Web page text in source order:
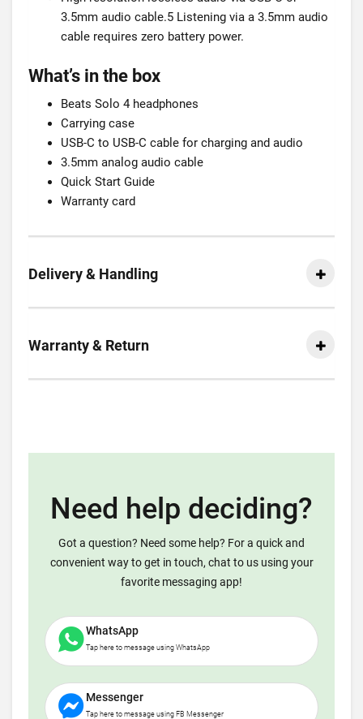
3.5mm audio cable.5 Listening via a 3.5mm audio
cable requires zero battery power.
What’s in the box
Beats Solo 4 headphones
Carrying case
USB-C to USB-C cable for charging and audio
3.5mm analog audio cable
Quick Start Guide
Warranty card
Delivery & Handling
Warranty & Return
Need help deciding?
Got a question? Need some help? For a quick and
convenient way to get in touch, chat to us using your
favorite messaging app!
WhatsApp
Tap here to message using WhatsApp
Messenger
Tap here to message using FB Messenger